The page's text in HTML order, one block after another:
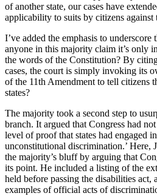
of another state, our cases have
applicability to suits by citizens against
I’ve added the emphasis to
anyone in this majority claim it’s only
the words of the Constitution? By
cases, the court is simply invoking its
of the 11th Amendment to tell citizens
states?
The majority took a second step to
branch. It argued that Congress had
level of proof that states had engaged
unconstitutional discrimination.’ Here,
the majority’s bluff by arguing that
its point. He included a listing of the
held before passing the disabilities act,
examples of official acts of